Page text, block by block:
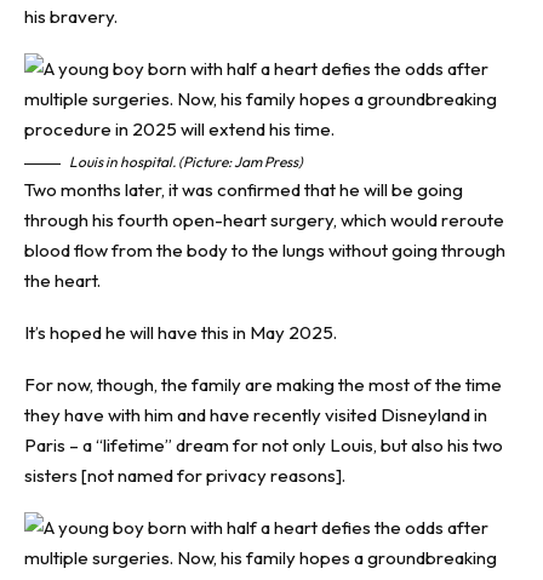
his bravery.
Louis in hospital. (Picture: Jam Press)
Two months later, it was confirmed that he will be going
through his fourth open-heart surgery, which would reroute
blood flow from the body to the lungs without going through
the heart.
It’s hoped he will have this in May 2025.
For now, though, the family are making the most of the time
they have with him and have recently visited Disneyland in
Paris – a “lifetime” dream for not only Louis, but also his two
sisters [not named for privacy reasons].